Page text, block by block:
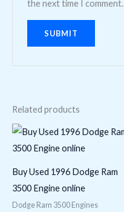
the next time I comment.
Related products
Buy Used 1996 Dodge Ram
3500 Engine online
Dodge Ram 3500 Engines